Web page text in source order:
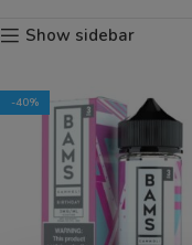
Show sidebar
-40%